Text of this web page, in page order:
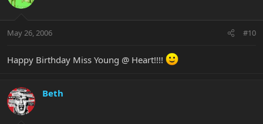
May 26, 2006 #10
Happy Birthday Miss Young @ Heart!!!!
Beth